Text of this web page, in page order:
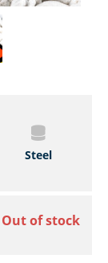
Steel
Out of stock